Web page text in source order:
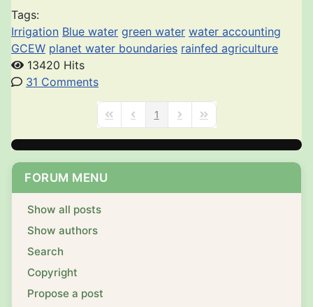
FORUM MENU
Show all posts
Show authors
Search
Copyright
Propose a post
Tags:
Irrigation Blue water green water water accounting
GCEW planet water boundaries rainfed agriculture
13420 Hits
31 Comments
First PagePrevious Page
1 Next PageLast Page